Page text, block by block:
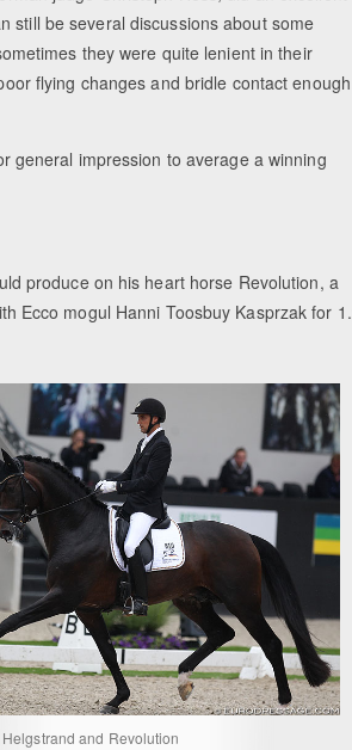
still be several discussions about some
they were quite lenient in their
flying changes and bridle contact enough
general impression to average a winning
produce on his heart horse Revolution, a
Ecco mogul Hanni Toosbuy Kasprzak for
and Revolution